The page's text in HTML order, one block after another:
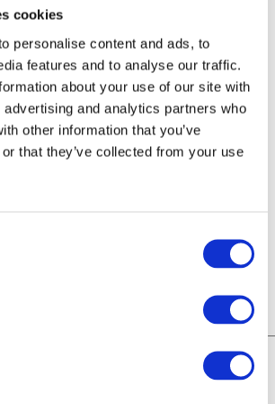
cookies
personalise content and ads, to
features and to analyse our traffic.
about your use of our site with
and analytics partners who
other information that you’ve
that they’ve collected from your use
a.m. – 5:30 p.m.